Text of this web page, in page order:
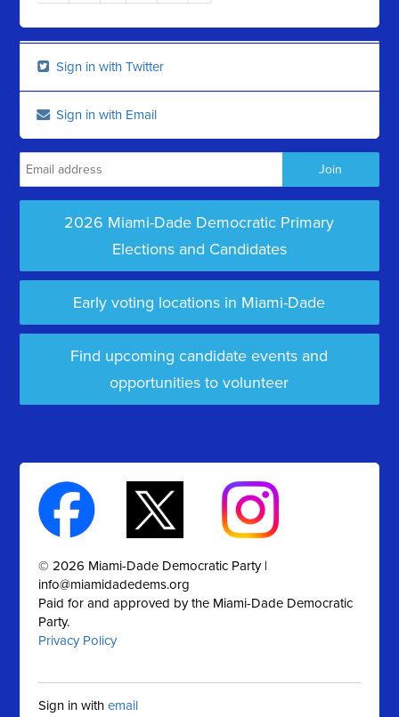
Sign in with Twitter
Sign in with Email
2026 Miami-Dade Democratic Primary
Elections and Candidates
Early voting locations in Miami-Dade
Find upcoming candidate events and
opportunities to volunteer
© 2026 Miami-Dade Democratic Party |
info@miamidadedems.org
Paid for and approved by the Miami-Dade Democratic
Party.
Privacy Policy
Sign in withemail